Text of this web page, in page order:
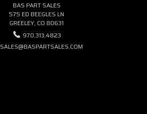
BAS PART SALES
575 ED BEEGLES LN
GREELEY, CO 80631
970.313.4823
SALES@BASPARTSALES.COM